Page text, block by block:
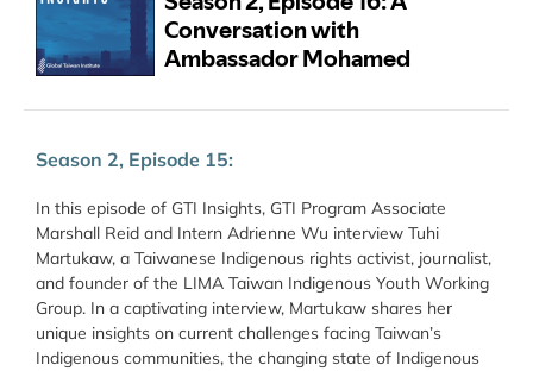
Season 2, Episode 15:
In this episode of GTI Insights, GTI Program Associate
Marshall Reid and Intern Adrienne Wu interview Tuhi
Martukaw, a Taiwanese Indigenous rights activist, journalist,
and founder of the LIMA Taiwan Indigenous Youth Working
Group. In a captivating interview, Martukaw shares her
unique insights on current challenges facing Taiwan’s
Indigenous communities, the changing state of Indigenous